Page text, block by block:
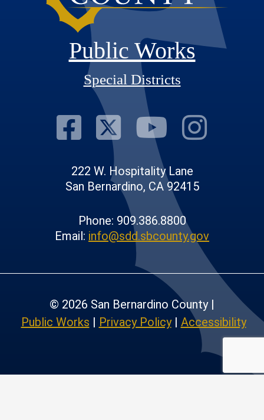
Public Works
Special Districts
Visit Our
Visit Our
Visit
222 W. Hospitality Lane
San Bernardino, CA 92415
Phone: 909.386.8800
Email: info@sdd.sbcounty.gov
© 2026 San Bernardino County |
Public Works | Privacy Policy| Accessibility